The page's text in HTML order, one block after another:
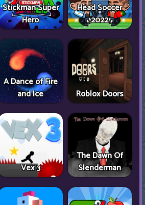
Stickman Super
Hero
Head Soccer
2022
A Dance of Fire
and Ice
Roblox Doors
Vex 3
The Dawn Of
Slenderman